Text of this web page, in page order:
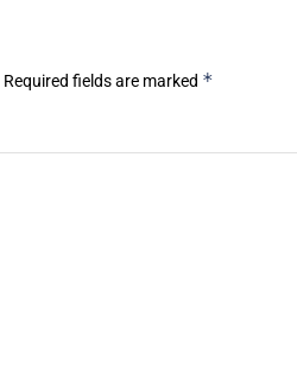
Required fields are marked *